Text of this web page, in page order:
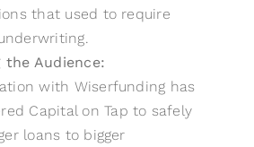
that used to require
the Audience:
with Wiserfunding has
Capital on Tap to safely
loans to bigger